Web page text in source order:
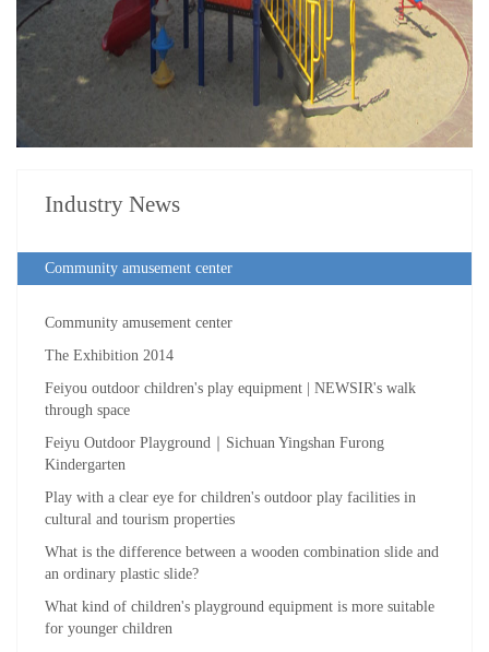
Industry News
Community amusement center
Community amusement center
The Exhibition 2014
Feiyou outdoor children's play equipment | NEWSIR's walk
through space
Feiyu Outdoor Playground｜Sichuan Yingshan Furong
Kindergarten
Play with a clear eye for children's outdoor play facilities in
cultural and tourism properties
What is the difference between a wooden combination slide and
an ordinary plastic slide?
What kind of children's playground equipment is more suitable
for younger children